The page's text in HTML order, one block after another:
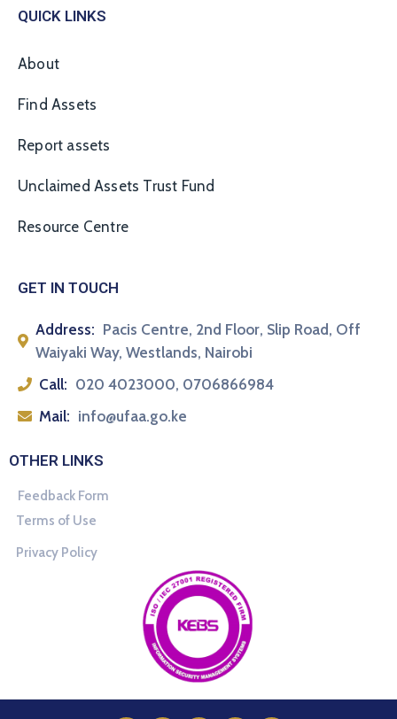
QUICK LINKS
About
Find Assets
Report assets
Unclaimed Assets Trust Fund
Resource Centre
GET IN TOUCH
Address: Pacis Centre, 2nd Floor, Slip Road, Off
Waiyaki Way, Westlands, Nairobi
Call: 020 4023000, 0706866984
Mail: info@ufaa.go.ke
OTHER LINKS
Feedback Form
Terms of Use
Privacy Policy